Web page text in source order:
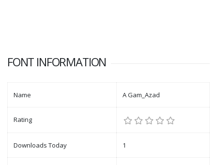
FONT INFORMATION
Name A Gam_Azad
Rating
Downloads Today 1